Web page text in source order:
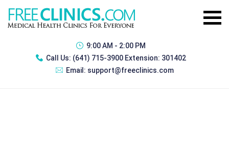
9:00 AM - 2:00 PM
Call Us: (641) 715-3900 Extension: 301402
Email: support@freeclinics.com